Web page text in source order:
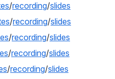
/recording/slides
/recording/slides
/recording/slides
/recording/slides
/recording/slides